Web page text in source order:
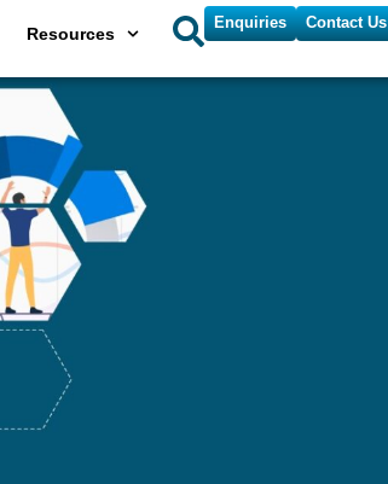
Resources
Enquiries Contact Us